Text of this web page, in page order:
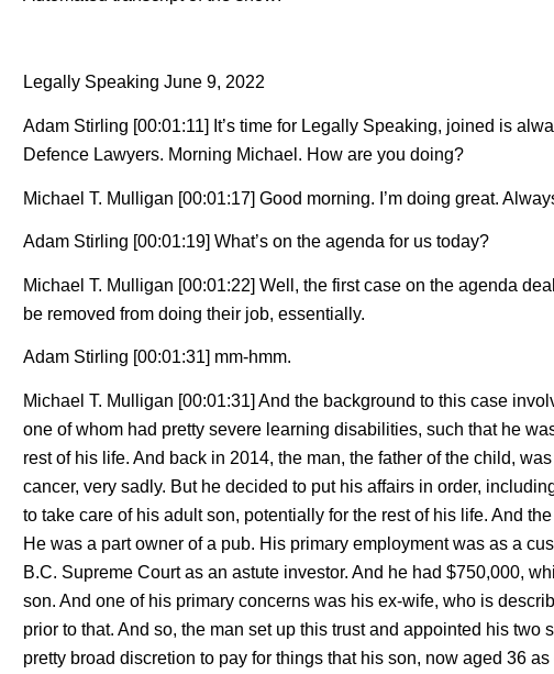
Legally Speaking June 9, 2022
Adam Stirling [00:01:11] It’s time for Legally Speaking, joined is
Defence Lawyers. Morning Michael. How are you doing?
Michael T. Mulligan [00:01:17] Good morning. I’m doing great.
Adam Stirling [00:01:19] What’s on the agenda for us today?
Michael T. Mulligan [00:01:22] Well, the first case on the agenda
be removed from doing their job, essentially.
Adam Stirling [00:01:31] mm-hmm.
Michael T. Mulligan [00:01:31] And the background to this case
one of whom had pretty severe learning disabilities, such that he
rest of his life. And back in 2014, the man, the father of the child,
cancer, very sadly. But he decided to put his affairs in order,
to take care of his adult son, potentially for the rest of his life. And
He was a part owner of a pub. His primary employment was as a
B.C. Supreme Court as an astute investor. And he had $750,000,
son. And one of his primary concerns was his ex-wife, who is
prior to that. And so, the man set up this trust and appointed his two
pretty broad discretion to pay for things that his son, now aged 36